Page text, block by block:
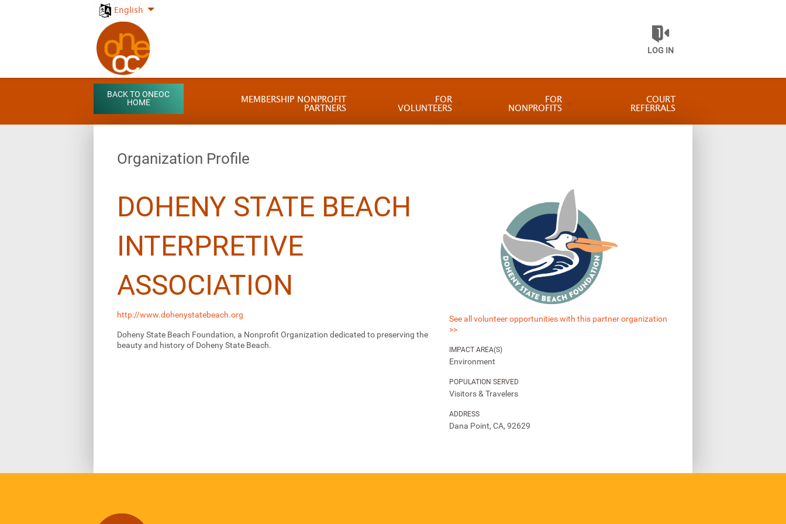
English
LOG IN
BACK TO ONEOC
HOME
MEMBERSHIP NONPROFIT
PARTNERS
FOR
VOLUNTEERS
FOR
NONPROFITS
COURT
REFERRALS
Organization Profile
DOHENY STATE BEACH
INTERPRETIVE
ASSOCIATION
http://www.dohenystatebeach.org
Doheny State Beach Foundation, a Nonprofit Organization dedicated to preserving the
beauty and history of Doheny State Beach.
See all volunteer opportunities with this partner organization
>>
IMPACT AREA(S)
Environment
POPULATION SERVED
Visitors & Travelers
ADDRESS
Dana Point, CA, 92629